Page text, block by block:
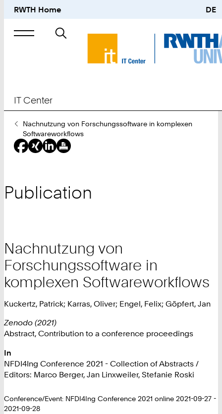
RWTH Home DE
Search
IT Center
You
Are
Here:
Nachnutzung von Forschungssoftware in komplexen
Softwareworkflows
Publication
Nachnutzung von
Forschungssoftware in
komplexen Softwareworkflows
Kuckertz, Patrick; Karras, Oliver; Engel, Felix; Göpfert, Jan
Zenodo (2021)
Abstract, Contribution to a conference proceedings
In
NFDI4Ing Conference 2021 - Collection of Abstracts /
Editors: Marco Berger, Jan Linxweiler, Stefanie Roski
Conference/Event: NFDI4Ing Conference 2021 online 2021-09-27 -
2021-09-28